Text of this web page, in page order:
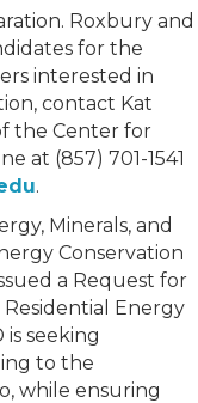
Roxbury and
for the
interested in
contact Kat
the Center for
at (857) 701-1541
.
Minerals, and
Conservation
a Request for
Energy
is seeking
to the
while ensuring